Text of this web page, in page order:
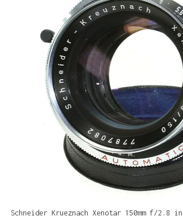
Schneider Krueznach Xenotar 150mm f/2.8